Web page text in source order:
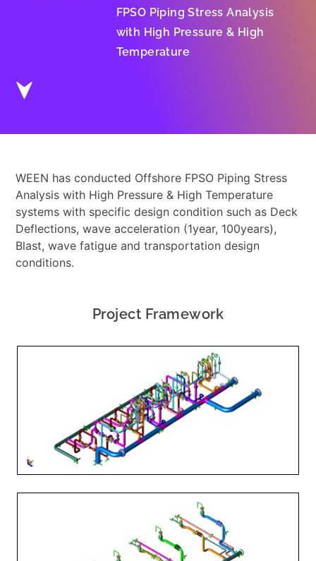
FPSO Piping Stress Analysis
with High Pressure & High
Temperature
WEEN has conducted Offshore FPSO Piping Stress
Analysis with High Pressure & High Temperature
systems with specific design condition such as Deck
Deflections, wave acceleration (1year, 100years),
Blast, wave fatigue and transportation design
conditions.
Project Framework